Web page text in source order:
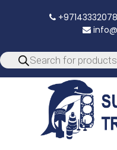
+97143332078